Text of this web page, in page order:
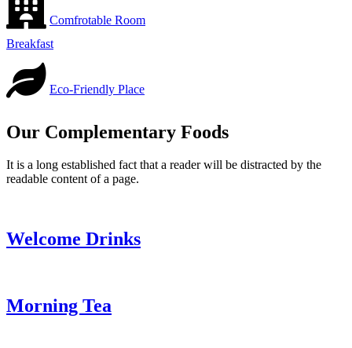
Comfrotable Room
Breakfast
Eco-Friendly Place
Our Complementary Foods
It is a long established fact that a reader will be distracted by the
readable content of a page.
Welcome Drinks
Morning Tea